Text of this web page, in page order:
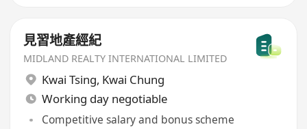
見習地產經紀
MIDLAND REALTY INTERNATIONAL LIMITED
Kwai Tsing, Kwai Chung
Working day negotiable
Competitive salary and bonus scheme